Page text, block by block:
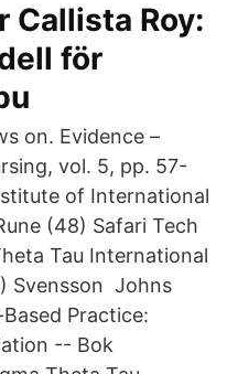
Callista Roy:
för
on. Evidence –
vol. 5, pp. 57-
of International
(48) Safari Tech
Tau International
Svensson Johns
Practice:
-- Bok